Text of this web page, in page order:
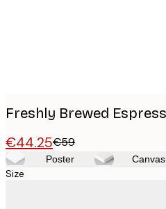
Freshly Brewed
€44.25€59
Poster Canvas
Size